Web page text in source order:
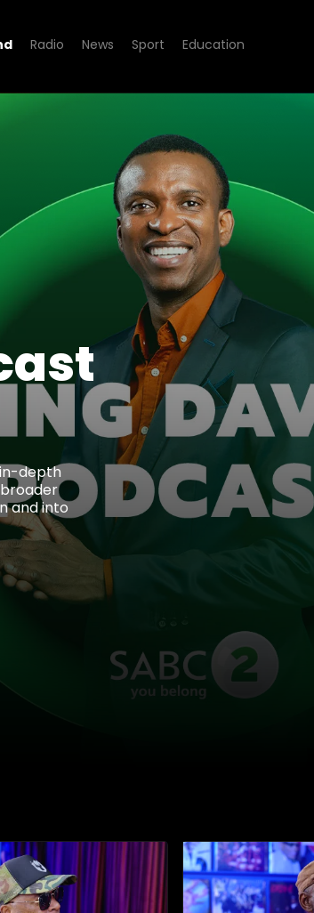
Radio News Sport Education
depth
and into